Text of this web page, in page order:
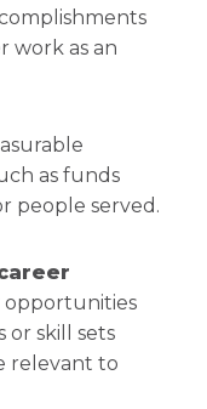
work as an
as funds
people served.
or skill sets
relevant to